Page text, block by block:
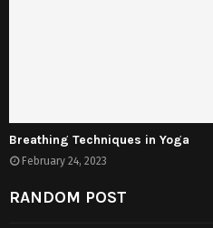
Breathing Techniques in Yoga
February 24, 2023
RANDOM POST